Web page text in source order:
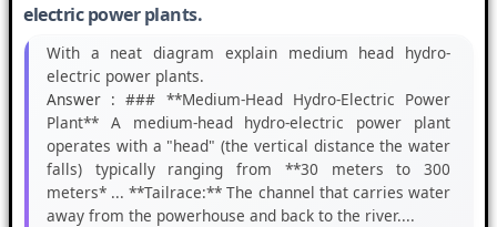
electric power plants.
With a neat diagram explain medium head hydro-
electric power plants.
Answer : ### **Medium-Head Hydro-Electric Power
Plant** A medium-head hydro-electric power plant
operates with a "head" (the vertical distance the water
falls) typically ranging from **30 meters to 300
meters* ... **Tailrace:** The channel that carries water
away from the powerhouse and back to the river....